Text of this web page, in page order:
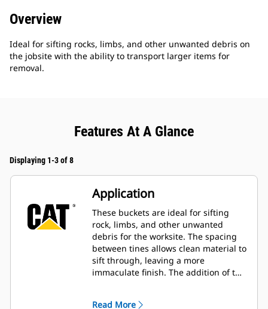
Overview
Ideal for sifting rocks, limbs, and other unwanted debris on
the jobsite with the ability to transport larger items for
removal.
Features At A Glance
Displaying 1-3 of 8
Application
These buckets are ideal for sifting
rock, limbs, and other unwanted
debris for the worksite. The spacing
between tines allows clean material to
sift through, leaving a more
immaculate finish. The addition of the
Read More